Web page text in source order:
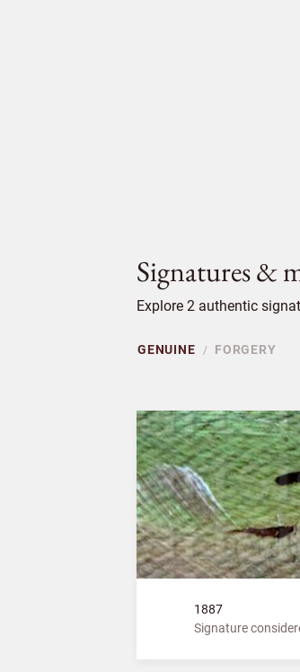
Signatures &
Explore 2 authentic
GENUINE / FORGERY
1887
Signature